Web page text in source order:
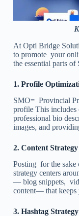
At Opti Bridge
to promote your
the essential parts
1. Profile
SMO= Provincial
profile This includes
professional bio
images, and
2. Content Strategy
Posting for the sake
strategy centers
— blog snippets,
content— that keeps
3. Hashtag Strategy